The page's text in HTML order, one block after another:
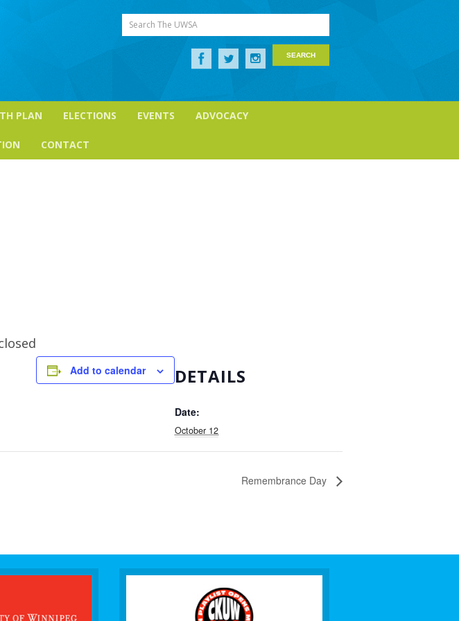
Search The UWSA
PLAN ELECTIONS EVENTS ADVOCACY
CONTACT
Add to calendar DETAILS
Date:
October 12
Remembrance Day